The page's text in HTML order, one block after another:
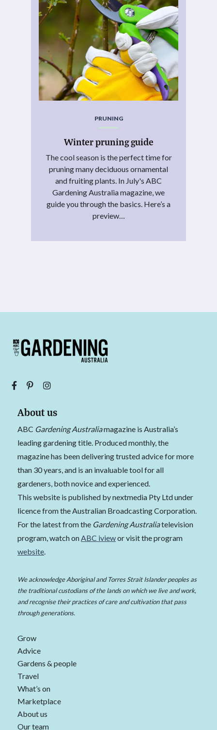
PRUNING
Winter pruning guide
The cool season is the perfect time for
pruning many deciduous ornamental
and fruiting plants. In July's ABC
Gardening Australia magazine, we
guide you through the basics. Here’s a
preview…
About us
ABC Gardening Australiamagazine is Australia’s
leading gardening title. Produced monthly, the
magazine has been delivering trusted advice for more
than 30 years, and is an invaluable tool for all
gardeners, both novice and experienced.
This website is published by nextmedia Pty Ltd under
licence from the Australian Broadcasting Corporation.
For the latest from the Gardening Australiatelevision
program, watch on ABC iviewor visit the program
website
We acknowledge Aboriginal and Torres Strait Islander peoples as
the traditional custodians of the lands on which we live and work,
and recognise their practices of care and cultivation that pass
through generations.
Grow
Advice
Gardens & people
Travel
What’s on
Marketplace
About us
Our team